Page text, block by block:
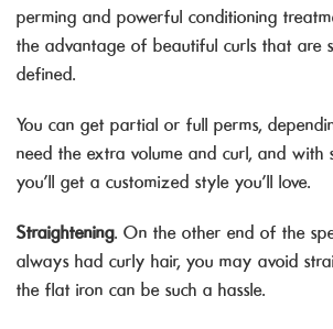
perming and powerful conditioning
the advantage of beautiful curls that are
defined.
You can get partial or full perms,
need the extra volume and curl, and with
you’ll get a customized style you’ll love.
Straightening. On the other end of the
always had curly hair, you may avoid
the flat iron can be such a hassle.